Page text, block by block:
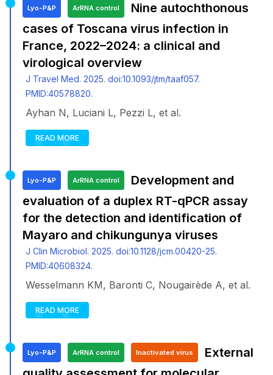
Lyo-P&P ArRNA control
Nine autochthonous
cases of Toscana virus infection in
France, 2022–2024: a clinical and
virological overview
J Travel Med. 2025. doi:10.1093/jtm/taaf057.
PMID:40578820.
Ayhan N, Luciani L, Pezzi L, et al.
READ MORE
Lyo-P&P ArRNA control
Development and
evaluation of a duplex RT-qPCR assay
for the detection and identification of
Mayaro and chikungunya viruses
J Clin Microbiol. 2025. doi:10.1128/jcm.00420-25.
PMID:40608324.
Wesselmann KM, Baronti C, Nougairède A, et al.
READ MORE
Lyo-P&P ArRNA control Inactivated virus
External